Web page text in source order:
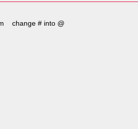
change # into @